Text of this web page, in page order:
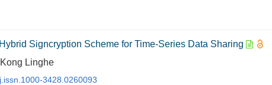
Signcryption Scheme for Time-Series Data Sharing
Linghe
3428.0260093